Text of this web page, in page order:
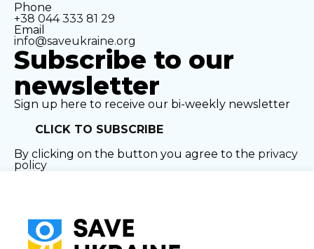
Phone
+38 044 333 81 29
Email
info@saveukraine.org
Subscribe to our
newsletter
Sign up here to receive our bi-weekly newsletter
CLICK TO SUBSCRIBE
By clicking on the button you agree to the privacy
policy